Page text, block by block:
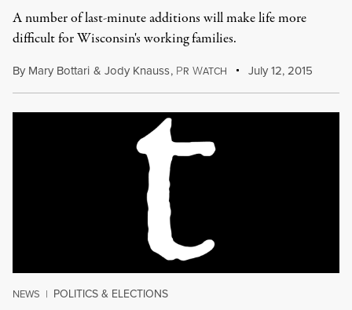
A number of last-minute additions will make life more
difficult for Wisconsin's working families.
By Mary Bottari & Jody Knauss, PR WATCH July 12, 2015
NEWS | POLITICS & ELECTIONS